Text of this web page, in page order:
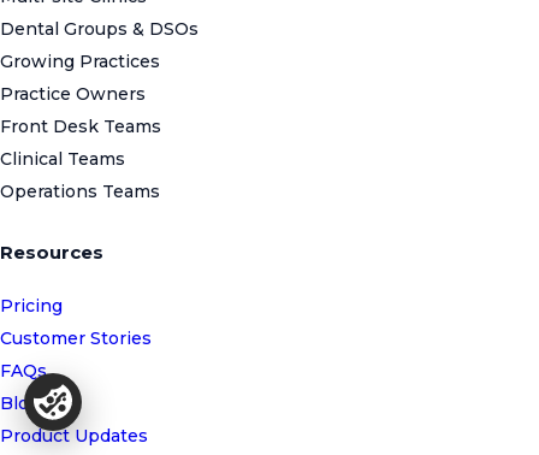
Dental Groups & DSOs
Growing Practices
Practice Owners
Front Desk Teams
Clinical Teams
Operations Teams
Resources
Pricing
Customer Stories
FAQs
Blog
Product Updates